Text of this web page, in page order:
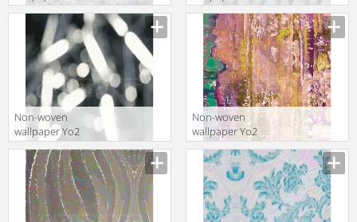
MY VISION 1
FAITHFUL 1
Non-woven
wallpaper Yo2
BLANK 1
Non-woven
wallpaper Yo2
GUTEN GUTEN 1